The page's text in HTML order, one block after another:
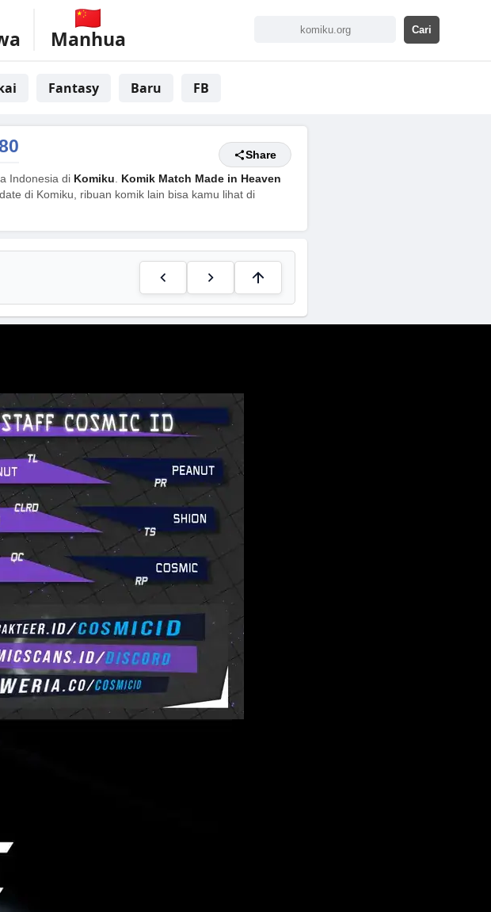
Manhua
Fantasy Baru FB
Share
Indonesia di Komiku. Komik Match Made in Heaven
di Komiku, ribuan komik lain bisa kamu lihat di